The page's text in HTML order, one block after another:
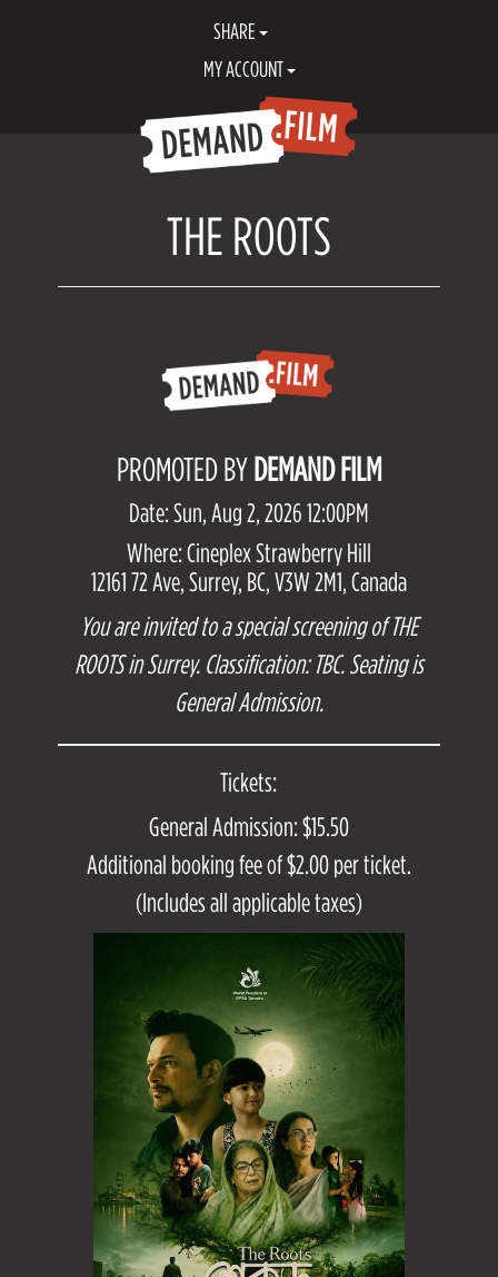
SHARE
MY ACCOUNT
THE ROOTS
PROMOTED BYDEMAND FILM
Date: Sun, Aug 2, 2026 12:00PM
Where: Cineplex Strawberry Hill
12161 72 Ave, Surrey, BC, V3W 2M1, Canada
You are invited to a special screening of THE
ROOTS in Surrey. Classification: TBC. Seating is
General Admission.
Tickets:
General Admission: $15.50
Additional booking fee of $2.00 per ticket.
(Includes all applicable taxes)